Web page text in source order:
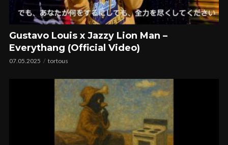
Gustavo Louis x Jazzy Lion Man –
Everythang (Official Video)
07.05.2025 tortous